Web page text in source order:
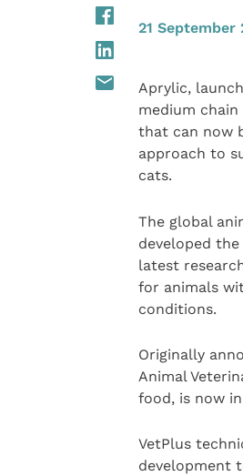
21 September
Aprylic,
medium
that can now
approach to
cats.
The global
developed
latest
for animals
conditions.
Originally
Animal
food, is now
VetPlus
development